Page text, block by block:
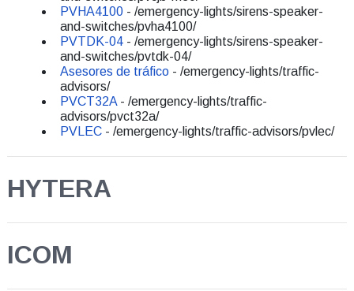
PVHA4100 - /emergency-lights/sirens-speaker-
and-switches/pvha4100/
PVTDK-04 - /emergency-lights/sirens-speaker-
and-switches/pvtdk-04/
Asesores de tráfico - /emergency-lights/traffic-
advisors/
PVCT32A - /emergency-lights/traffic-
advisors/pvct32a/
PVLEC - /emergency-lights/traffic-advisors/pvlec/
HYTERA
ICOM